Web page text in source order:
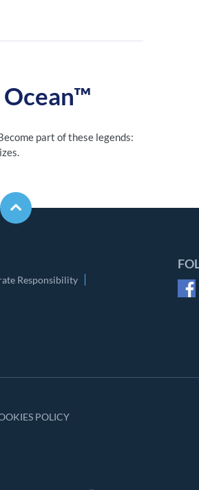
part of these legends:
Responsibility
POLICY